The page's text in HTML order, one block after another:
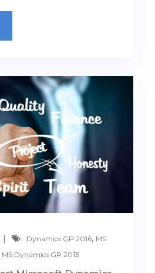
Dynamics GP 2016, MS
MS Dynamics GP 2013